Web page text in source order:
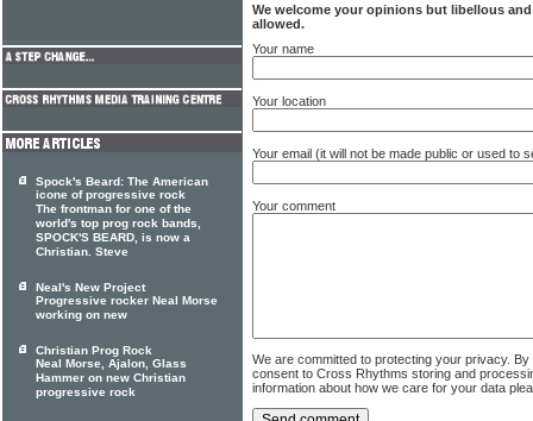
We welcome your opinions but libellous
allowed.
Your name
Your location
Your email (it will not be made public or used to
Your comment
We are committed to protecting your privacy.
consent to Cross Rhythms storing and
information about how we care for your data
Spock's Beard: The American
icone of progressive rock
The frontman for one of the
world's top prog rock bands,
SPOCK'S BEARD, is now a
Christian. Steve
Neal's New Project
Progressive rocker Neal Morse
working on new
Christian Prog Rock
Neal Morse, Ajalon, Glass
Hammer on new Christian
progressive rock